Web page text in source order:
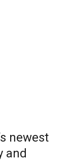
newest
and